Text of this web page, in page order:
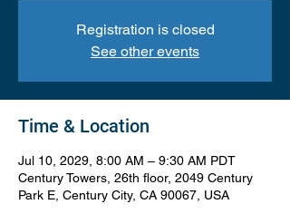
Registration is closed
See other events
Time & Location
Jul 10, 2029, 8:00 AM – 9:30 AM PDT
Century Towers, 26th floor, 2049 Century
Park E, Century City, CA 90067, USA